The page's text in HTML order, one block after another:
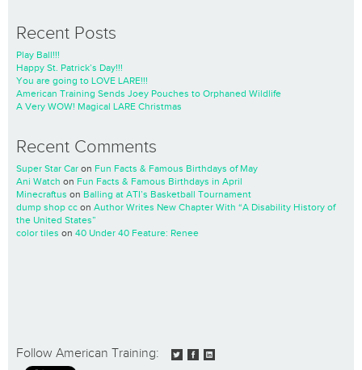
Recent Posts
Play Ball!!!
Happy St. Patrick’s Day!!!
You are going to LOVE LARE!!!
American Training Sends Joey Pouches to Orphaned Wildlife
A Very WOW! Magical LARE Christmas
Recent Comments
Super Star Car on Fun Facts & Famous Birthdays of May
Ani Watch on Fun Facts & Famous Birthdays in April
Minecraftus on Balling at ATI’s Basketball Tournament
dump shop cc on Author Writes New Chapter With “A Disability History of
the United States”
color tiles on 40 Under 40 Feature: Renee
Follow American Training: